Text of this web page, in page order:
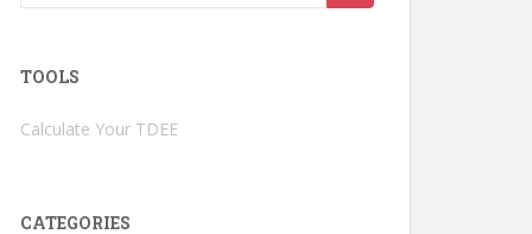
TOOLS
Calculate Your TDEE
CATEGORIES